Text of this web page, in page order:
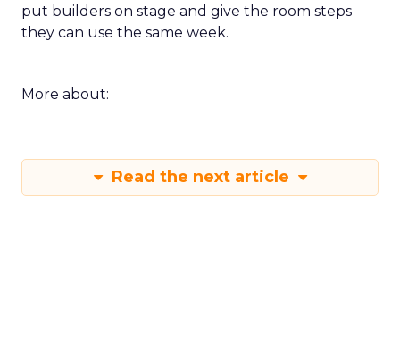
put builders on stage and give the room steps
they can use the same week.
More about:
Read the next article